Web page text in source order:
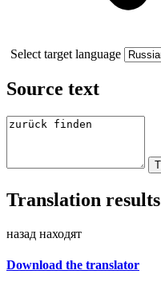
Select target language
Source text
Translation results
назад находят
Download the translator